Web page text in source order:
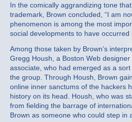
In the comically aggrandizing tone
trademark, Brown concluded, “I am
phenomenon is among the most
social developments to have occurred
Among those taken by Brown’s
Gregg Housh, a Boston Web
associate, who had emerged as a
the group. Through Housh, Brown
online inner sanctums of the hackers
history on its head. Housh, who was
from fielding the barrage of
Brown as someone who could step in